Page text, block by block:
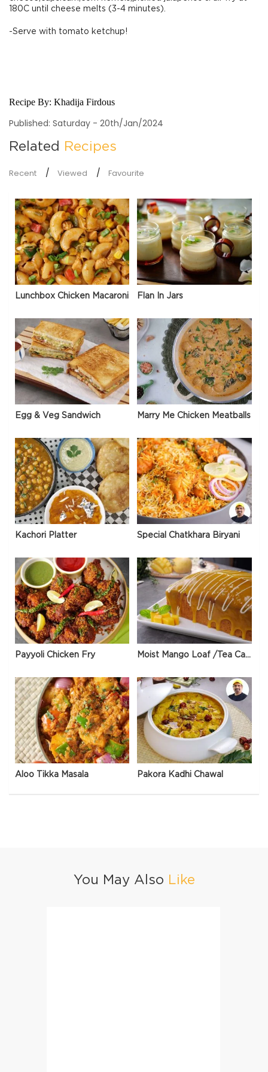
180C until cheese melts (3-4 minutes).
-Serve with tomato ketchup!
Recipe By: Khadija Firdous
Published: Saturday - 20th/Jan/2024
Related Recipes
Recent Viewed Favourite
Lunchbox Chicken Macaroni Flan In Jars
Egg & Veg Sandwich Marry Me Chicken Meatballs
Kachori Platter Special Chatkhara Biryani
Payyoli Chicken Fry Moist Mango Loaf /Tea Cake
Aloo Tikka Masala Pakora Kadhi Chawal
You May Also Like